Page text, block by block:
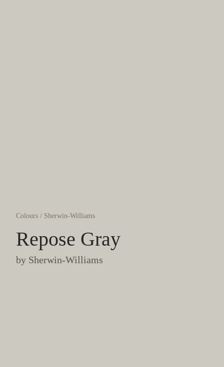
Colours / Sherwin-Williams
Repose Gray
by Sherwin-Williams